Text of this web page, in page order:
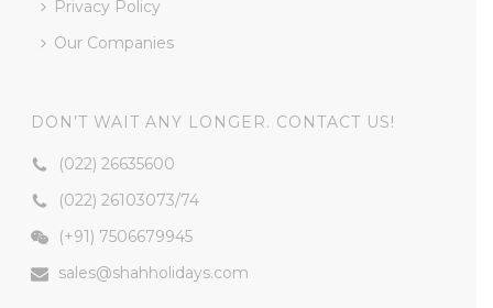
Privacy Policy
Our Companies
DON’T WAIT ANY LONGER. CONTACT US!
(022) 26635600
(022) 26103073/74
(+91) 7506679945
sales@shahholidays.com